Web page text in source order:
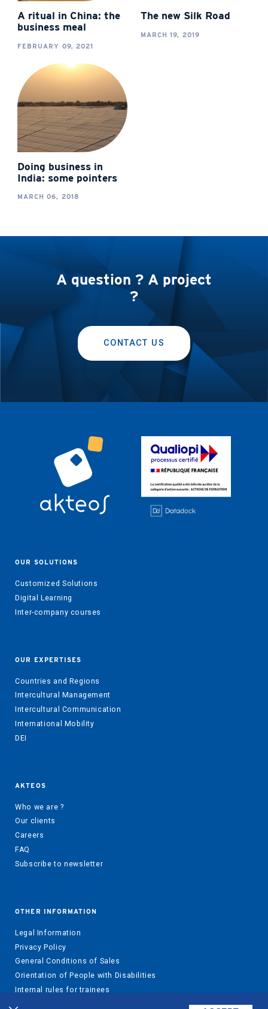
A ritual in China: the
business meal
FEBRUARY 09, 2021
The new Silk Road
MARCH 19, 2019
Doing business in
India: some pointers
MARCH 06, 2018
A question ? A project
?
CONTACT US
OUR SOLUTIONS
Customized Solutions
Digital Learning
Inter-company courses
OUR EXPERTISES
Countries and Regions
Intercultural Management
Intercultural Communication
International Mobility
DEI
AKTEOS
Who we are ?
Our clients
Careers
FAQ
Subscribe to newsletter
OTHER INFORMATION
Legal Information
Privacy Policy
General Conditions of Sales
Orientation of People with Disabilities
Internal rules for trainees